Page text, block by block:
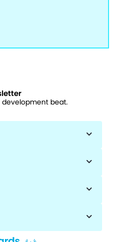
development beat.